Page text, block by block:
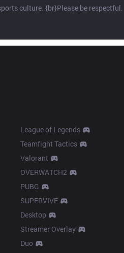
League of Legends
Teamfight Tactics
Valorant
OVERWATCH2
PUBG
SUPERVIVE
Desktop
Streamer Overlay
Duo